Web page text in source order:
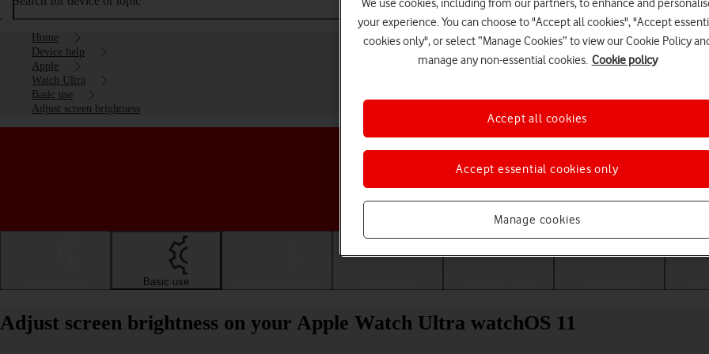
Home
Device help
Apple
Watch Ultra
Basic use
Adjust screen brightness
Choose a help topic
Basic use
Adjust screen brightness on your Apple Watch Ultra watchOS 11
your experience. You can choose to "Accept all cookies", "Accept
cookies only", or select “Manage Cookies” to view our Cookie Policy
manage any non-essential cookies. Cookie policy
Manage cookies
Accept essential cookies only
Accept all cookies